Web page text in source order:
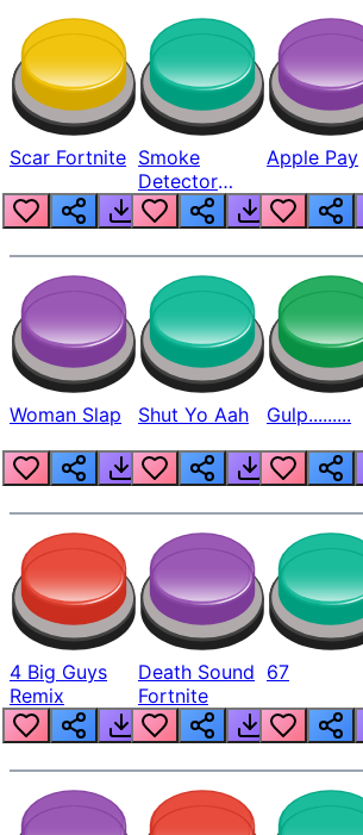
Scar Fortnite Smoke
Detector
Beep
Apple Pay
Woman Slap Shut Yo Aah Gulp.........
4 Big Guys
Remix
Death Sound
Fortnite
67